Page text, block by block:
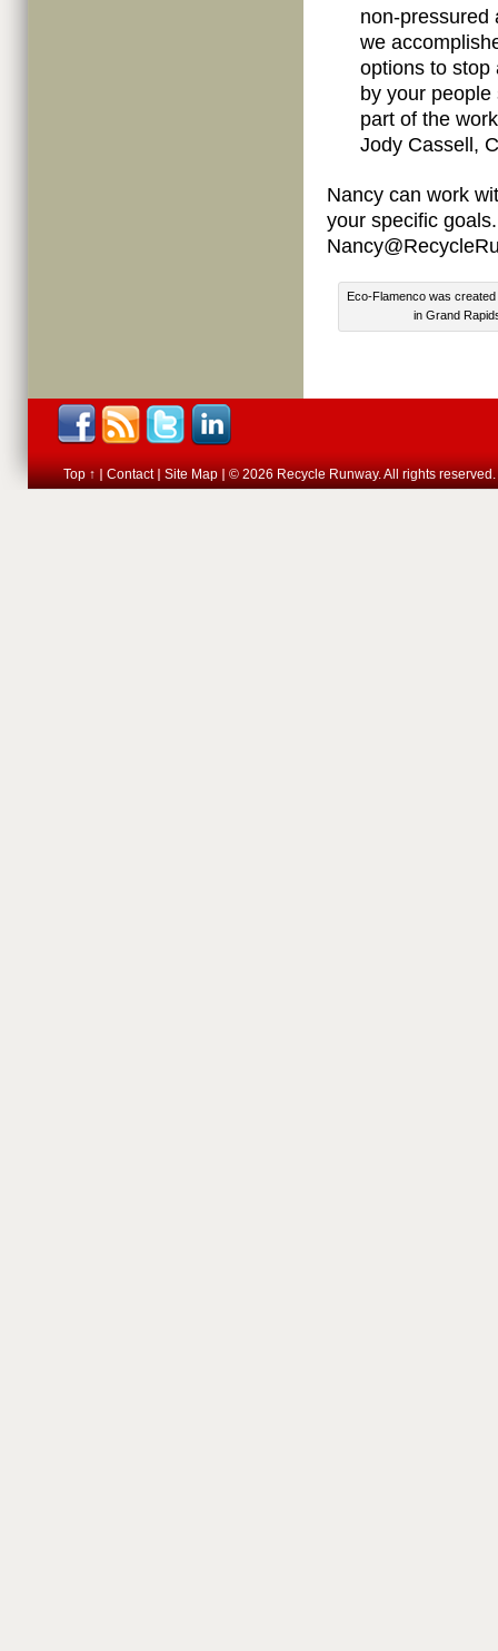
non-pressured
we
options to stop
by your
part of the
Jody Cassell,
Nancy can work
your specific
Eco-Flamenco was
in Grand
Top ↑ Contact Site Map © 2026 Recycle Runway. All rights reserved.